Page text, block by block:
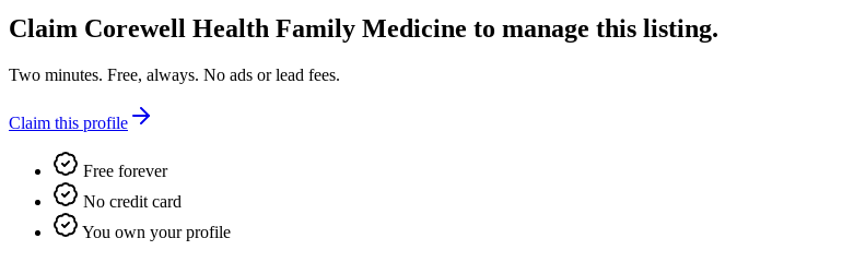
Claim Corewell Health Family Medicine to manage this listing.
Two minutes. Free, always. No ads or lead fees.
Claim this profile
Free forever
No credit card
You own your profile